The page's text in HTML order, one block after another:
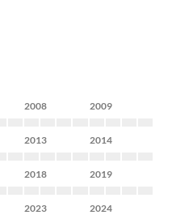
2008 2009
2013 2014
2018 2019
2023 2024